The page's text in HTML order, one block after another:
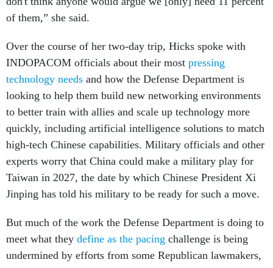
of them,” she said.
Over the course of her two-day trip, Hicks spoke with
INDOPACOM officials about their most pressing
technology needs and how the Defense Department is
looking to help them build new networking environments
to better train with allies and scale up technology more
quickly, including artificial intelligence solutions to match
high-tech Chinese capabilities. Military officials and other
experts worry that China could make a military play for
Taiwan in 2027, the date by which Chinese President Xi
Jinping has told his military to be ready for such a move.
But much of the work the Defense Department is doing to
meet what they define as the pacing challenge is being
undermined by efforts from some Republican lawmakers,